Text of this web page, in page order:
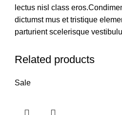
lectus nisl class
dictumst mus et tristique
parturient scelerisque
Related products
Sale